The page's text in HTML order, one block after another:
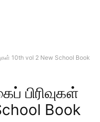
10th vol 2 New School Book
பிரிவுகள்
Book